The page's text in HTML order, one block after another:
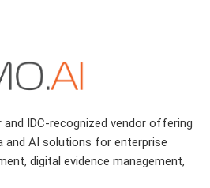
and IDC-recognized vendor offering
and AI solutions for enterprise
digital evidence management,